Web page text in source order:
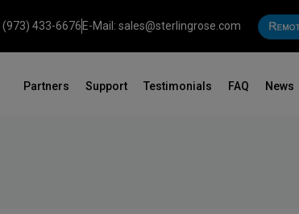
(973) 433-6676 E-Mail: sales@sterlingrose.com
Partners Support Testimonials FAQ News